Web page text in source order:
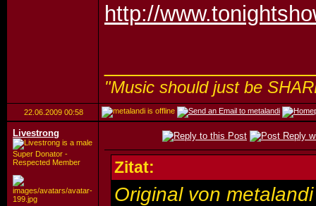
http://
"Music should just be
22.06.2009 00:58
Livestrong
Super Donator -
Respected Member
Zitat:
Original von metalandi